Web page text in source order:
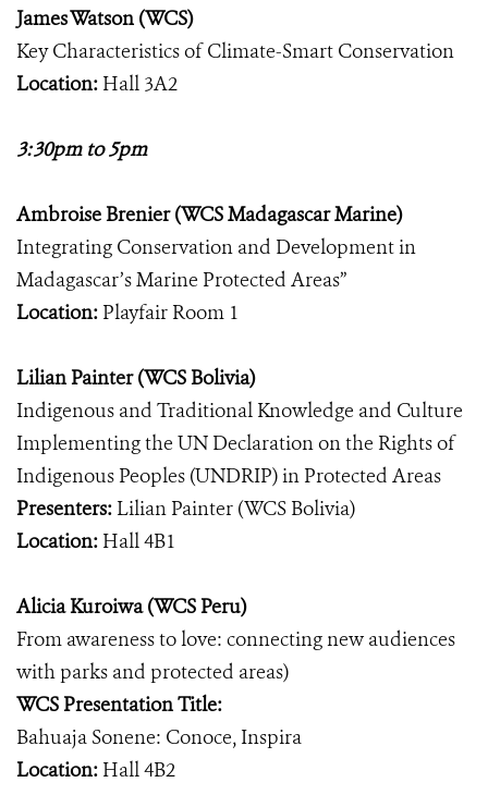
James Watson (WCS)
Key Characteristics of Climate-Smart Conservation
Location: Hall 3A2
3:30pm to 5pm
Ambroise Brenier (WCS Madagascar Marine)
Integrating Conservation and Development in
Madagascar’s Marine Protected Areas”
Location: Playfair Room 1
Lilian Painter (WCS Bolivia)
Indigenous and Traditional Knowledge and Culture
Implementing the UN Declaration on the Rights of
Indigenous Peoples (UNDRIP) in Protected Areas
Presenters: Lilian Painter (WCS Bolivia)
Location: Hall 4B1
Alicia Kuroiwa (WCS Peru)
From awareness to love: connecting new audiences
with parks and protected areas)
WCS Presentation Title:
Bahuaja Sonene: Conoce, Inspira
Location: Hall 4B2